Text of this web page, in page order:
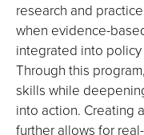
research and
when evidence-
integrated into
Through this
skills while
into action. Creating
further allows for